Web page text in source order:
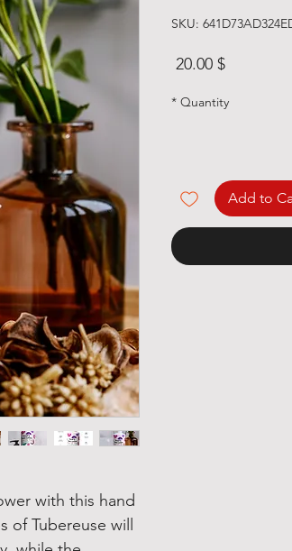
with this hand
Tubereuse will
SKU:
$ 20.00
Quantity
*
Add to